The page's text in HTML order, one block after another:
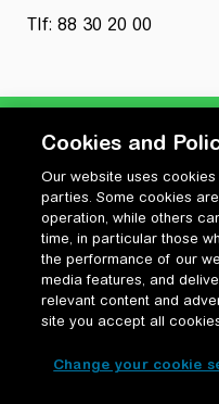
Tlf: 88 30 20 00
Privatlivspolitik
Cookiepolitik
Vilkår for anvendelse og
Change your cookie
Cookies and
Our website uses
parties. Some cookies
operation, while others
time, in particular those
the performance of our
media features, and
relevant content and
site you accept all
Change your cookie